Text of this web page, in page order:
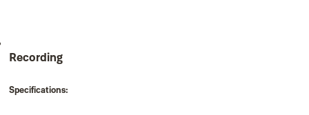
Recording
Specifications: